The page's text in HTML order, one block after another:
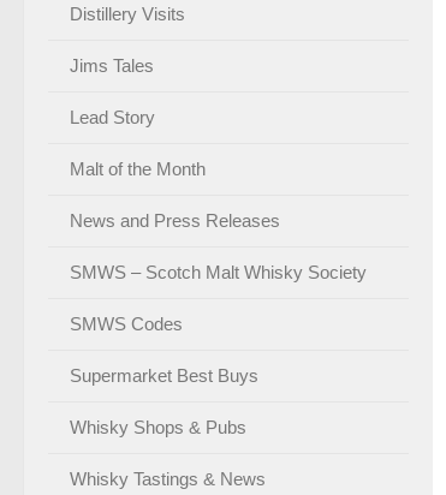
Distillery Visits
Jims Tales
Lead Story
Malt of the Month
News and Press Releases
SMWS – Scotch Malt Whisky Society
SMWS Codes
Supermarket Best Buys
Whisky Shops & Pubs
Whisky Tastings & News